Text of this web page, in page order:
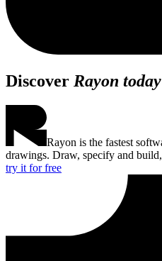
Discover Rayon today
Rayon is the fastest
drawings. Draw, specify and
try it for free